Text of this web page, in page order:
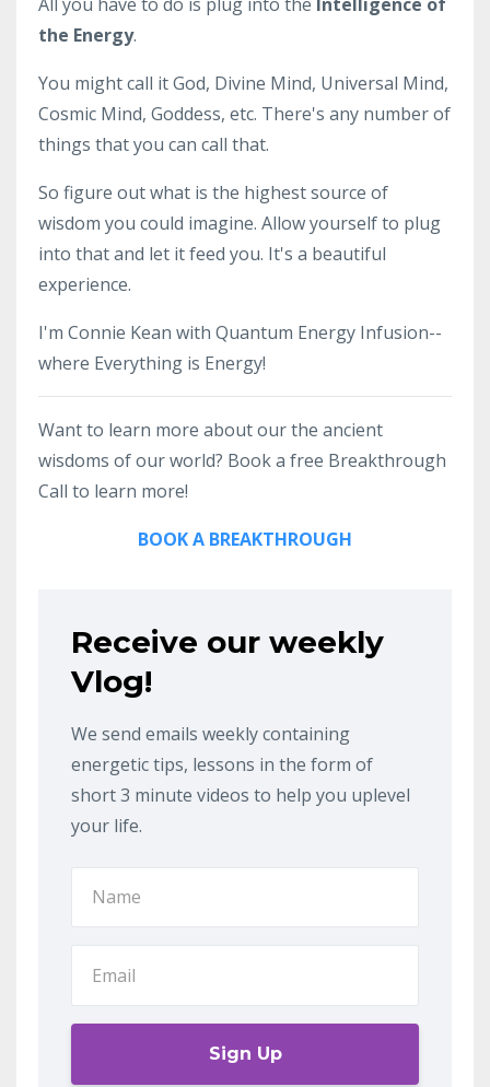
the Energy.
You might call it God, Divine Mind, Universal Mind,
Cosmic Mind, Goddess, etc. There's any number of
things that you can call that.
So figure out what is the highest source of
wisdom you could imagine. Allow yourself to plug
into that and let it feed you. It's a beautiful
experience.
I'm Connie Kean with Quantum Energy Infusion--
where Everything is Energy!
Want to learn more about our the ancient
wisdoms of our world? Book a free Breakthrough
Call to learn more!
BOOK A BREAKTHROUGH
Receive our weekly
Vlog!
We send emails weekly containing
energetic tips, lessons in the form of
short 3 minute videos to help you uplevel
your life.
Sign Up